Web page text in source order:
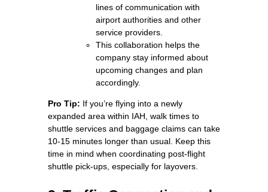
lines of communication with
airport authorities and other
service providers.
This collaboration helps the
company stay informed about
upcoming changes and plan
accordingly.
Pro Tip: If you’re flying into a newly
expanded area within IAH, walk times to
shuttle services and baggage claims can take
10-15 minutes longer than usual. Keep this
time in mind when coordinating post-flight
shuttle pick-ups, especially for layovers.